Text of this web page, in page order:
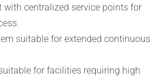
with centralized service points for
suitable for extended continuous
for facilities requiring high